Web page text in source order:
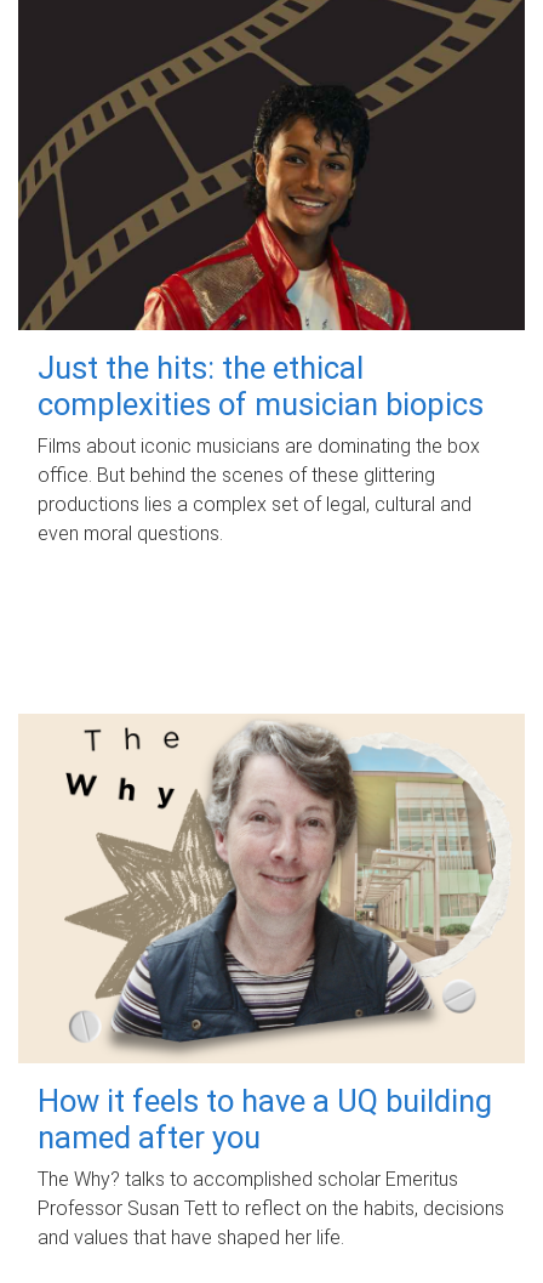
Just the hits: the ethical
complexities of musician biopics
Films about iconic musicians are dominating the box
office. But behind the scenes of these glittering
productions lies a complex set of legal, cultural and
even moral questions.
How it feels to have a UQ building
named after you
The Why? talks to accomplished scholar Emeritus
Professor Susan Tett to reflect on the habits, decisions
and values that have shaped her life.